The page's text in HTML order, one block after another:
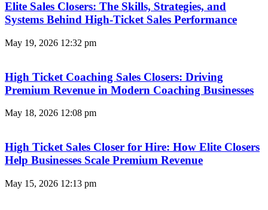
Elite Sales Closers: The Skills, Strategies, and
Systems Behind High-Ticket Sales Performance
May 19, 2026 12:32 pm
High Ticket Coaching Sales Closers: Driving
Premium Revenue in Modern Coaching Businesses
May 18, 2026 12:08 pm
High Ticket Sales Closer for Hire: How Elite Closers
Help Businesses Scale Premium Revenue
May 15, 2026 12:13 pm